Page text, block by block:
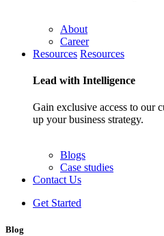
About
Career
Resources Resources
Lead with Intelligence
Gain exclusive access to our
up your business strategy.
Blogs
Case studies
Contact Us
Get Started
Blog